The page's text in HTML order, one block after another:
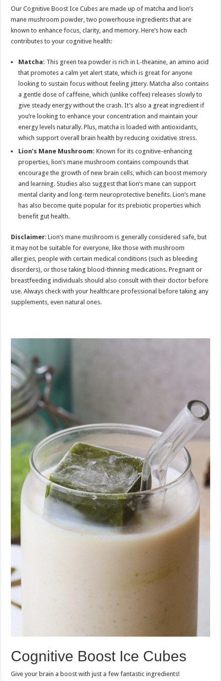
Our Cognitive Boost Ice Cubes are made up of matcha and lion’s
mane mushroom powder, two powerhouse ingredients that are
known to enhance focus, clarity, and memory. Here’s how each
contributes to your cognitive health:
Matcha: This green tea powder is rich in L-theanine, an amino acid
that promotes a calm yet alert state, which is great for anyone
looking to sustain focus without feeling jittery. Matcha also contains
a gentle dose of caffeine, which (unlike coffee) releases slowly to
give steady energy without the crash. It’s also a great ingredient if
you’re looking to enhance your concentration and maintain your
energy levels naturally. Plus, matcha is loaded with antioxidants,
which support overall brain health by reducing oxidative stress.
Lion’s Mane Mushroom: Known for its cognitive-enhancing
properties, lion’s mane mushroom contains compounds that
encourage the growth of new brain cells, which can boost memory
and learning. Studies also suggest that lion’s mane can support
mental clarity and long-term neuroprotective benefits. Lion’s mane
has also become quite popular for its prebiotic properties which
benefit gut health.
Disclaimer: Lion’s mane mushroom is generally considered safe, but
it may not be suitable for everyone, like those with mushroom
allergies, people with certain medical conditions (such as bleeding
disorders), or those taking blood-thinning medications. Pregnant or
breastfeeding individuals should also consult with their doctor before
use. Always check with your healthcare professional before taking any
supplements, even natural ones.
Cognitive Boost Ice Cubes
Give your brain a boost with just a few fantastic ingredients!